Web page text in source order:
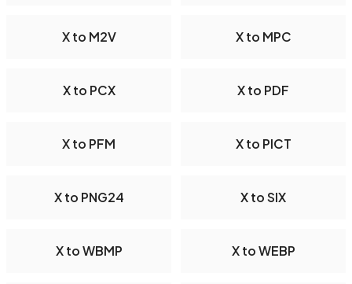
X to M2V X to MPC
X to PCX X to PDF
X to PFM X to PICT
X to PNG24 X to SIX
X to WBMP X to WEBP